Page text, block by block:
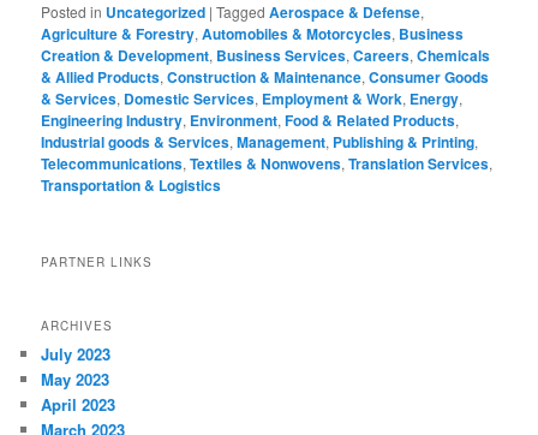
Posted in Uncategorized |Tagged Aerospace & Defense,
Agriculture & Forestry,Automobiles & Motorcycles, Business
Creation & Development, Business Services,Careers,Chemicals
& Allied Products,Construction & Maintenance,Consumer Goods
& Services, Domestic Services, Employment & Work, Energy,
Engineering Industry, Environment,Food & Related Products,
Industrial goods & Services,Management, Publishing & Printing,
Telecommunications,Textiles & Nonwovens,Translation Services,
Transportation & Logistics
PARTNER LINKS
ARCHIVES
July 2023
May 2023
April 2023
March 2023